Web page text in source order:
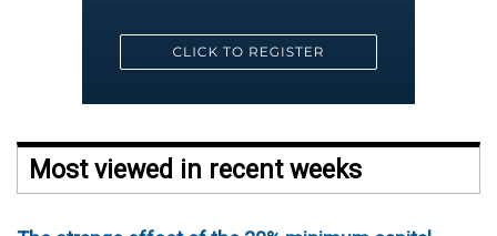
Most viewed in recent weeks